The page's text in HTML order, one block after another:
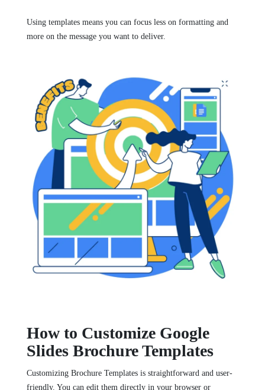
Using templates means you can focus less on formatting and
more on the message you want to deliver.
How to Customize Google
Slides Brochure Templates
Customizing Brochure Templates is straightforward and user-
friendly. You can edit them directly in your browser or